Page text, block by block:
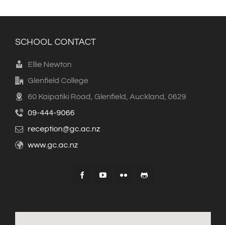
SCHOOL CONTACT
Ellie Newton
Glenfield College
60 Kaipatiki Road, Glenfield, Auckland, 0629
09-444-9066
reception@gc.ac.nz
www.gc.ac.nz